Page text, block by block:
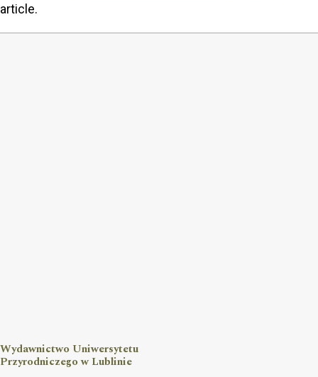
article.
Wydawnictwo Uniwersytetu
Przyrodniczego w Lublinie